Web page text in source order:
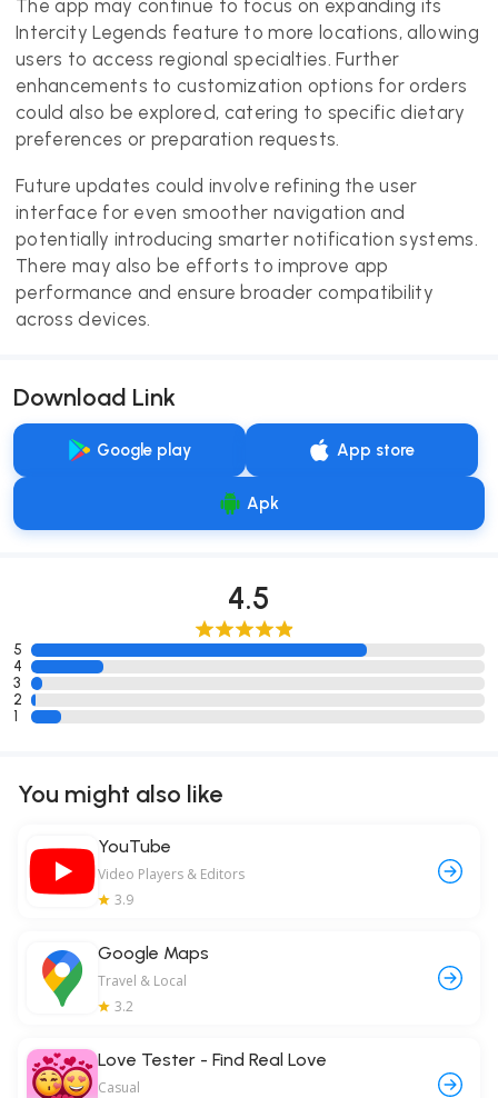
The app may continue to focus on expanding its
Intercity Legends feature to more locations, allowing
users to access regional specialties. Further
enhancements to customization options for orders
could also be explored, catering to specific dietary
preferences or preparation requests.
Future updates could involve refining the user
interface for even smoother navigation and
potentially introducing smarter notification systems.
There may also be efforts to improve app
performance and ensure broader compatibility
across devices.
Download Link
Google play App store
Apk
4.5
5
4
3
2
1
You might also like
YouTube
Video Players & Editors
3.9
Google Maps
Travel & Local
3.2
Love Tester - Find Real Love
Casual